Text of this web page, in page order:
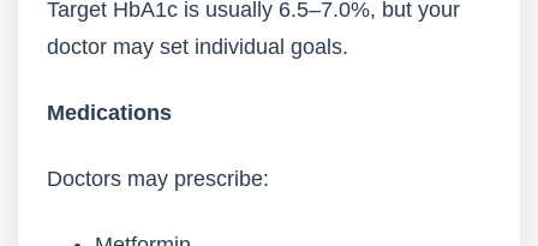
Target HbA1c is usually 6.5–7.0%, but your
doctor may set individual goals.
Medications
Doctors may prescribe: